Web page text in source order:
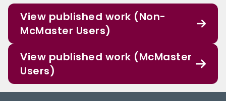
View published work (Non-
McMaster Users)
View published work (McMaster
Users)